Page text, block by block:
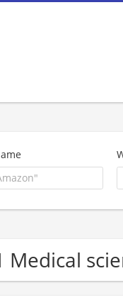
Medical